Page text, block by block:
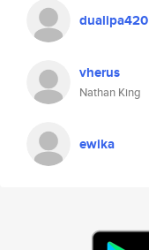
dualipa420
vherus
Nathan King
ewika